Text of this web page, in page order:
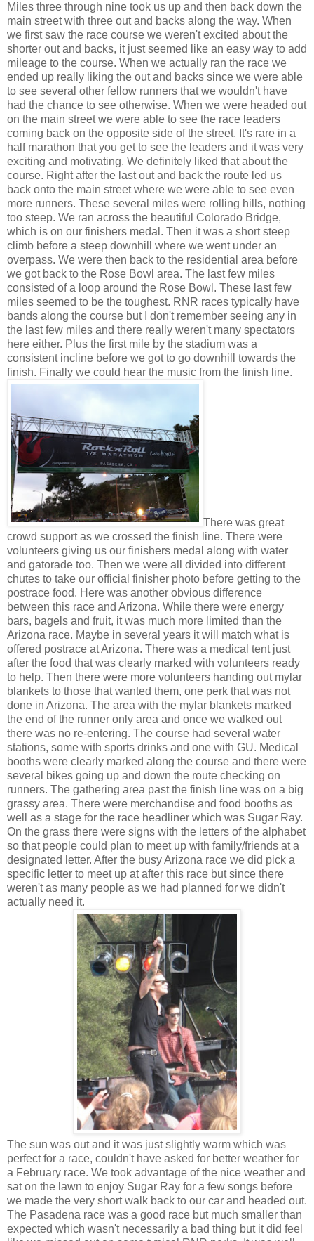
Miles three through nine took us up and then back down the
main street with three out and backs along the way. When
we first saw the race course we weren't excited about the
shorter out and backs, it just seemed like an easy way to add
mileage to the course. When we actually ran the race we
ended up really liking the out and backs since we were able
to see several other fellow runners that we wouldn't have
had the chance to see otherwise. When we were headed out
on the main street we were able to see the race leaders
coming back on the opposite side of the street. It's rare in a
half marathon that you get to see the leaders and it was very
exciting and motivating. We definitely liked that about the
course. Right after the last out and back the route led us
back onto the main street where we were able to see even
more runners. These several miles were rolling hills, nothing
too steep. We ran across the beautiful Colorado Bridge,
which is on our finishers medal. Then it was a short steep
climb before a steep downhill where we went under an
overpass. We were then back to the residential area before
we got back to the Rose Bowl area. The last few miles
consisted of a loop around the Rose Bowl. These last few
miles seemed to be the toughest. RNR races typically have
bands along the course but I don't remember seeing any in
the last few miles and there really weren't many spectators
here either. Plus the first mile by the stadium was a
consistent incline before we got to go downhill towards the
finish. Finally we could hear the music from the finish line.
There was great
crowd support as we crossed the finish line. There were
volunteers giving us our finishers medal along with water
and gatorade too. Then we were all divided into different
chutes to take our official finisher photo before getting to the
postrace food. Here was another obvious difference
between this race and Arizona. While there were energy
bars, bagels and fruit, it was much more limited than the
Arizona race. Maybe in several years it will match what is
offered postrace at Arizona. There was a medical tent just
after the food that was clearly marked with volunteers ready
to help. Then there were more volunteers handing out mylar
blankets to those that wanted them, one perk that was not
done in Arizona. The area with the mylar blankets marked
the end of the runner only area and once we walked out
there was no re-entering. The course had several water
stations, some with sports drinks and one with GU. Medical
booths were clearly marked along the course and there were
several bikes going up and down the route checking on
runners. The gathering area past the finish line was on a big
grassy area. There were merchandise and food booths as
well as a stage for the race headliner which was Sugar Ray.
On the grass there were signs with the letters of the alphabet
so that people could plan to meet up with family/friends at a
designated letter. After the busy Arizona race we did pick a
specific letter to meet up at after this race but since there
weren't as many people as we had planned for we didn't
actually need it.
The sun was out and it was just slightly warm which was
perfect for a race, couldn't have asked for better weather for
a February race. We took advantage of the nice weather and
sat on the lawn to enjoy Sugar Ray for a few songs before
we made the very short walk back to our car and headed out.
The Pasadena race was a good race but much smaller than
expected which wasn't necessarily a bad thing but it did feel